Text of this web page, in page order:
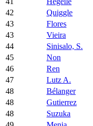
42
Quiggle
43
Flores
43
Vieira
44
Sinisalo, S.
45
Non
46
Ren
47
Lutz A.
48
Bélanger
48
Gutierrez
48
Suzuka